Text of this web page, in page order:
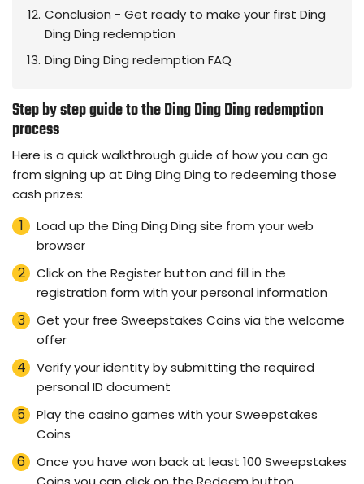
Conclusion - Get ready to make your first Ding
Ding Ding redemption
Ding Ding Ding redemption FAQ
Step by step guide to the Ding Ding Ding redemption
process
Here is a quick walkthrough guide of how you can go
from signing up at Ding Ding Ding to redeeming those
cash prizes:
Load up the Ding Ding Ding site from your web
browser
Click on the Register button and fill in the
registration form with your personal information
Get your free Sweepstakes Coins via the welcome
offer
Verify your identity by submitting the required
personal ID document
Play the casino games with your Sweepstakes
Coins
Once you have won back at least 100 Sweepstakes